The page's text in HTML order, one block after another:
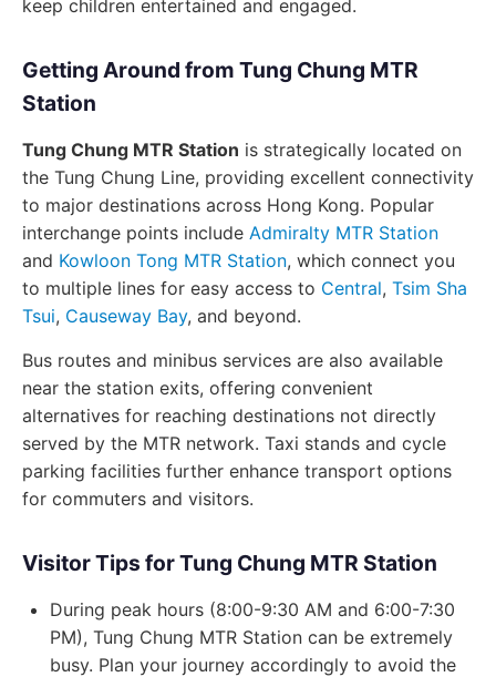
keep children entertained and engaged.
Getting Around from Tung Chung MTR
Station
Tung Chung MTR Station is strategically located on
the Tung Chung Line, providing excellent connectivity
to major destinations across Hong Kong. Popular
interchange points include Admiralty MTR Station
and Kowloon Tong MTR Station, which connect you
to multiple lines for easy access to Central, Tsim Sha
Tsui, Causeway Bay, and beyond.
Bus routes and minibus services are also available
near the station exits, offering convenient
alternatives for reaching destinations not directly
served by the MTR network. Taxi stands and cycle
parking facilities further enhance transport options
for commuters and visitors.
Visitor Tips for Tung Chung MTR Station
During peak hours (8:00-9:30 AM and 6:00-7:30
PM), Tung Chung MTR Station can be extremely
busy. Plan your journey accordingly to avoid the